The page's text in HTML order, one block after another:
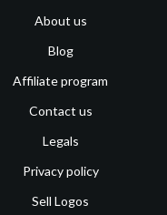
About us
Blog
Affiliate program
Contact us
Legals
Privacy policy
Sell Logos